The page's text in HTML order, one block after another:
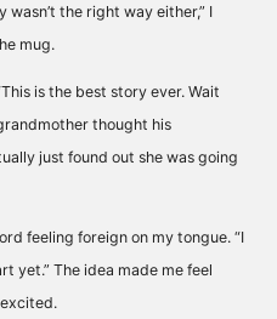
wasn’t the right way either,” I
mug.
is the best story ever. Wait
thought his
just found out she was going
feeling foreign on my tongue. “I
yet.” The idea made me feel